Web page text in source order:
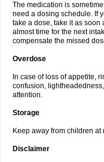
The medication is
need a dosing schedule. If
take a dose, take it as soon
almost time for the next
compensate the missed
Overdose
In case of loss of appetite,
confusion,
attention.
Storage
Keep away from children
Disclaimer